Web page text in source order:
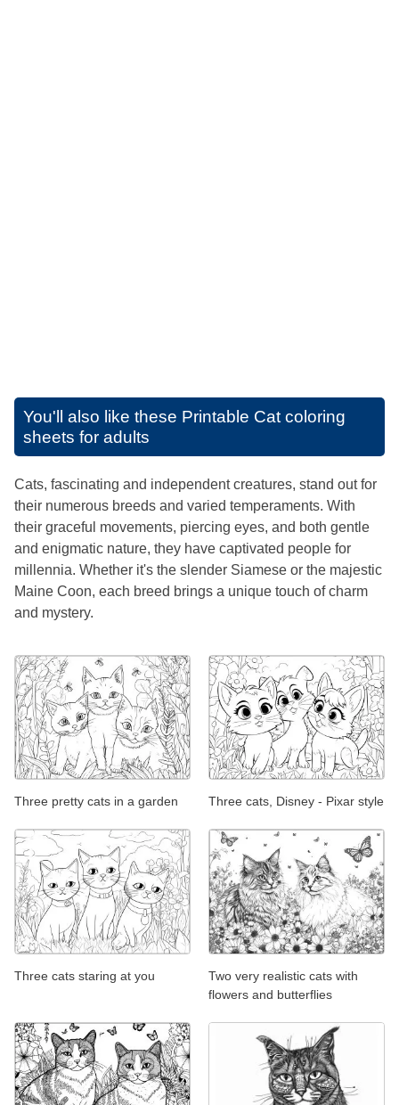
You'll also like these Printable Cat coloring
sheets for adults
Cats, fascinating and independent creatures, stand out for
their numerous breeds and varied temperaments. With
their graceful movements, piercing eyes, and both gentle
and enigmatic nature, they have captivated people for
millennia. Whether it's the slender Siamese or the majestic
Maine Coon, each breed brings a unique touch of charm
and mystery.
Three pretty cats in a garden Three cats, Disney - Pixar style
Three cats staring at you
Two very realistic cats with
flowers and butterflies